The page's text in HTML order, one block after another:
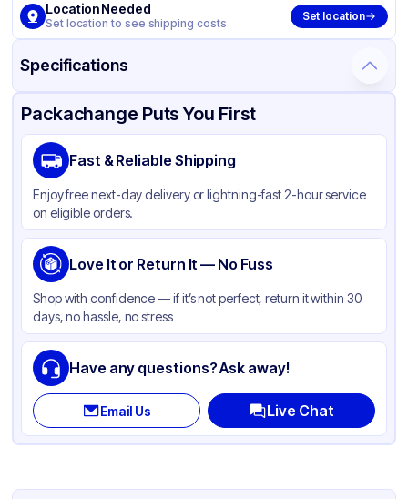
Location Needed
Set location to see shipping costs
Set location
Specifications
Product Details Packaging & Shipping Certifications & Testing
Material
Color
Packachange Puts You First
Fast & Reliable Shipping
Enjoy free next-day delivery or lightning-fast 2-hour service
on eligible orders.
Love It or Return It — No Fuss
Shop with confidence — if it’s not perfect, return it within 30
days, no hassle, no stress
Have any questions? Ask away!
Email Us Live Chat